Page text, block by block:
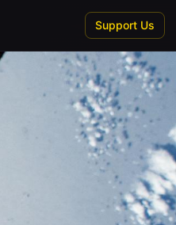
Support Us